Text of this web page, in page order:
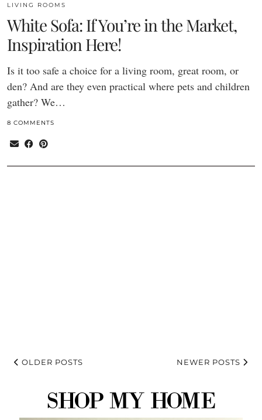
LIVING ROOMS
White Sofa: If You’re in the Market,
Inspiration Here!
Is it too safe a choice for a living room, great room, or
den? And are they even practical where pets and children
gather? We…
8 COMMENTS
OLDER POSTS NEWER POSTS